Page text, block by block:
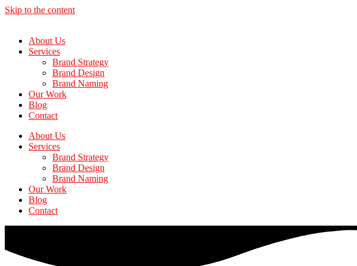
Skip to the content
About Us
Services
Brand Strategy
Brand Design
Brand Naming
Our Work
Blog
Contact
About Us
Services
Brand Strategy
Brand Design
Brand Naming
Our Work
Blog
Contact